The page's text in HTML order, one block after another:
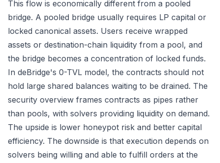
This flow is economically different from a pooled
bridge. A pooled bridge usually requires LP capital or
locked canonical assets. Users receive wrapped
assets or destination-chain liquidity from a pool, and
the bridge becomes a concentration of locked funds.
In deBridge's 0-TVL model, the contracts should not
hold large shared balances waiting to be drained. The
security overview frames contracts as pipes rather
than pools, with solvers providing liquidity on demand.
The upside is lower honeypot risk and better capital
efficiency. The downside is that execution depends on
solvers being willing and able to fulfill orders at the